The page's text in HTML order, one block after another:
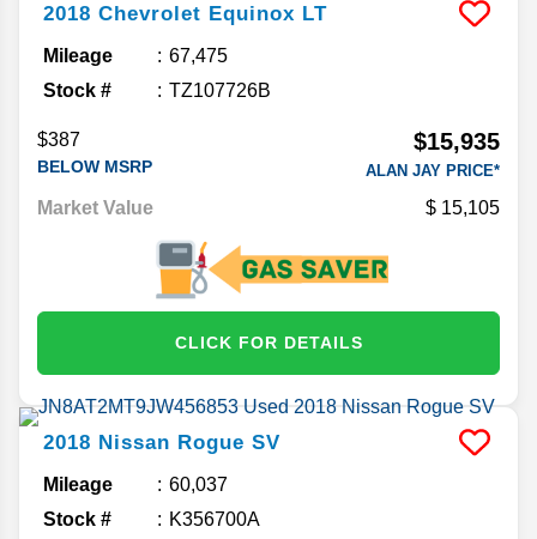
2018 Chevrolet Equinox LT
Mileage
67,475
Stock #
TZ107726B
$387
BELOW MSRP
$15,935
ALAN JAY PRICE*
Market Value 15,105
CLICK FOR DETAILS
2018 Nissan Rogue SV
Mileage
60,037
Stock #
K356700A